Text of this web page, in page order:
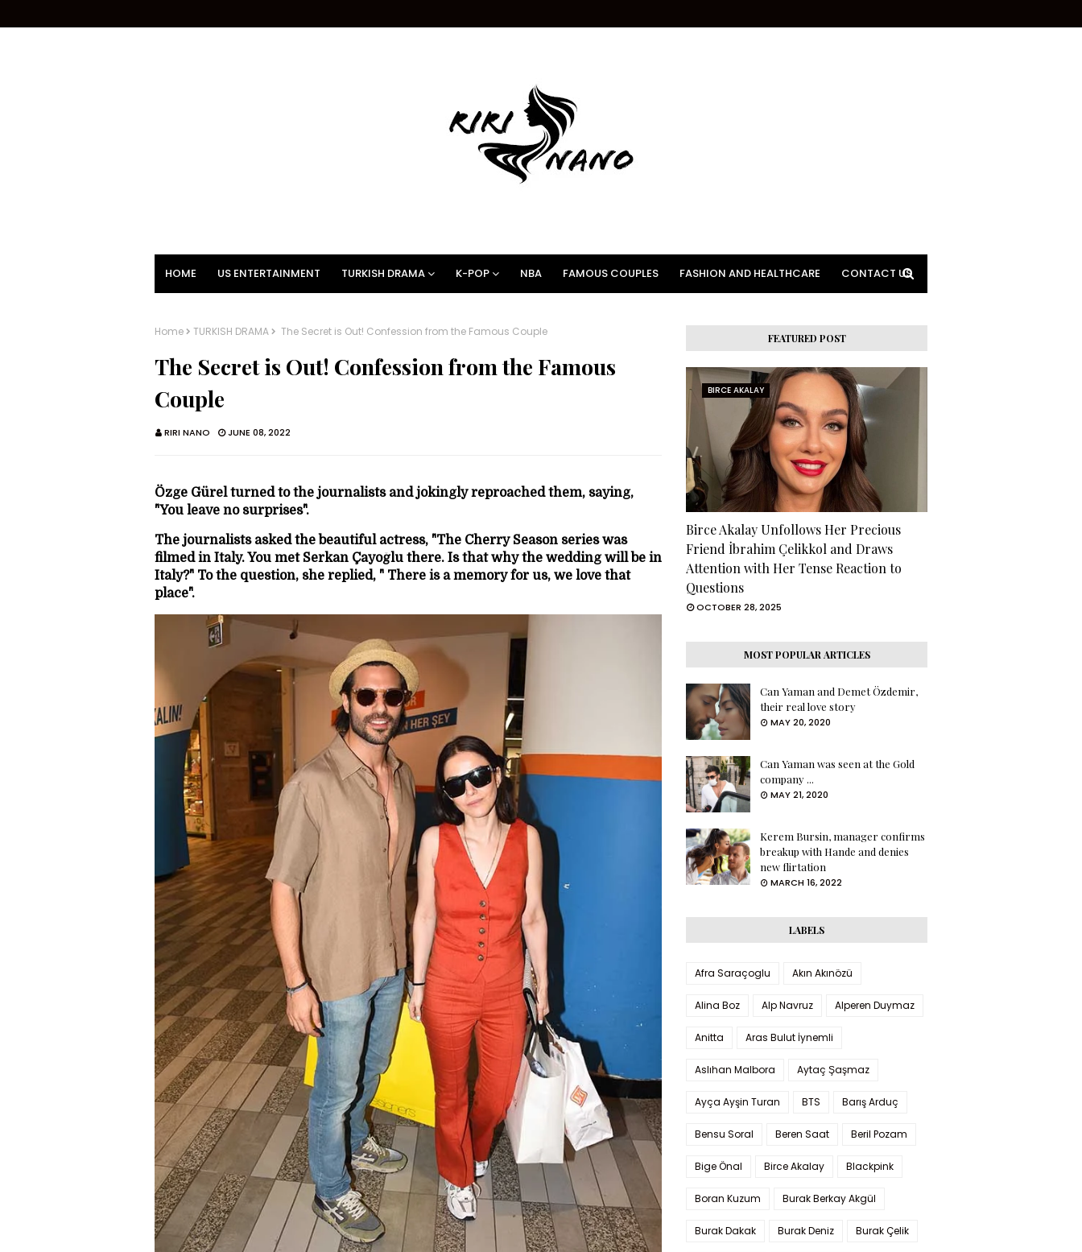
HOME US ENTERTAINMENT TURKISH DRAMA K-POP NBA FAMOUS COUPLES FASHION AND HEALTHCARE CONTACT US
Home TURKISH DRAMA The Secret is Out! Confession from the Famous Couple
The Secret is Out! Confession from the Famous
Couple
RIRI NANO JUNE 08, 2022
Özge Gürel turned to the journalists and jokingly reproached them, saying,
"You leave no surprises".
The journalists asked the beautiful actress, "The Cherry Season series was
filmed in Italy. You met Serkan Çayoğlu there. Is that why the wedding will be in
Italy?" To the question, she replied, " There is a memory for us, we love that
place".
FEATURED POST
BIRCE AKALAY
Birce Akalay Unfollows Her Precious
Friend İbrahim Çelikkol and Draws
Attention with Her Tense Reaction to
Questions
OCTOBER 28, 2025
MOST POPULAR ARTICLES
Can Yaman and Demet Özdemir,
their real love story
MAY 20, 2020
Can Yaman was seen at the Gold
company ...
MAY 21, 2020
Kerem Bursin, manager confirms
breakup with Hande and denies
new flirtation
MARCH 16, 2022
LABELS
Afra Saraçoglu Akın Akınözü
Alina Boz Alp Navruz Alperen Duymaz
Anitta Aras Bulut İynemli
Aslıhan Malbora Aytaç Şaşmaz
Ayça Ayşin Turan BTS Barış Arduç
Bensu Soral Beren Saat Beril Pozam
Bige Önal Birce Akalay Blackpink
Boran Kuzum Burak Berkay Akgül
Burak Dakak Burak Deniz Burak Çelik